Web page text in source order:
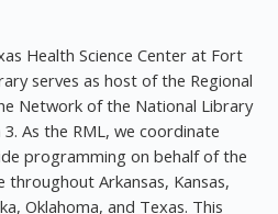
Health Science Center at Fort
serves as host of the Regional
Network of the National Library
As the RML, we coordinate
programming on behalf of the
Arkansas, Kansas,
Oklahoma, and Texas. This